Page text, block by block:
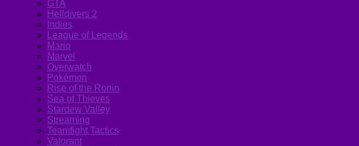
GTA
Helldivers 2
Indies
League of Legends
Mario
Marvel
Overwatch
Pokémon
Rise of the Ronin
Sea of Thieves
Stardew Valley
Streaming
Teamfight Tactics
Valorant